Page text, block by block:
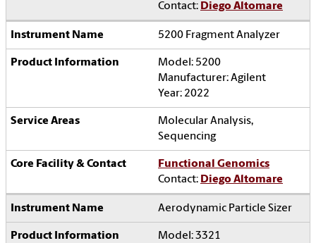
Contact: Diego Altomare
5200 Fragment Analyzer
Model: 5200
Manufacturer: Agilent
Year: 2022
Molecular Analysis,
Sequencing
Functional Genomics
Contact: Diego Altomare
Aerodynamic Particle Sizer
Model: 3321